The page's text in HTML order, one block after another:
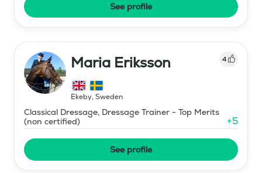
See profile
Maria Eriksson 4
Ekeby, Sweden
Classical Dressage, Dressage Trainer - Top Merits
(non certified)
+5
See profile